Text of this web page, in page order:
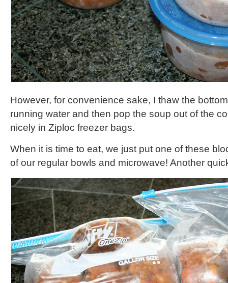
However, for convenience sake, I thaw the
running water and then pop the soup out of the
nicely in Ziploc freezer bags.
When it is time to eat, we just put one of these
of our regular bowls and microwave! Another